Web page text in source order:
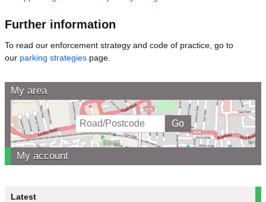
Further information
To read our enforcement strategy and code of practice, go to
our parking strategies page.
My area
My account
Latest